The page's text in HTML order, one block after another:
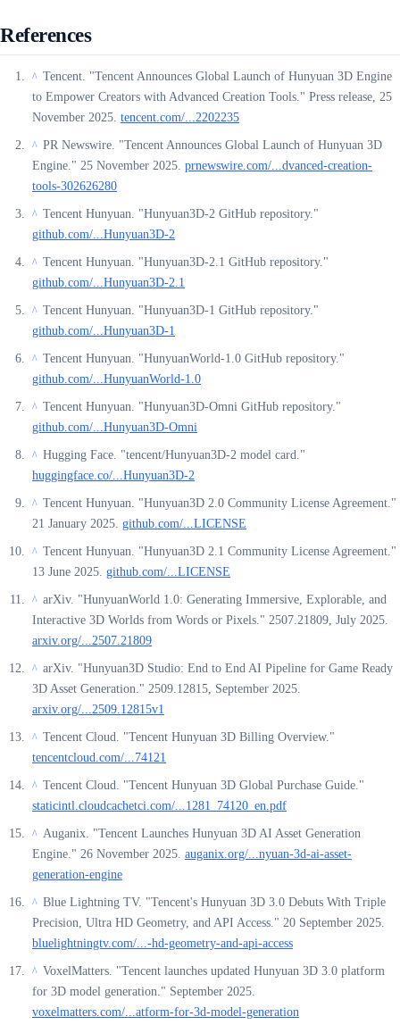
References
^ Tencent. "Tencent Announces Global Launch of Hunyuan 3D Engine
to Empower Creators with Advanced Creation Tools." Press release, 25
November 2025. tencent.com/...2202235
^ PR Newswire. "Tencent Announces Global Launch of Hunyuan 3D
Engine." 25 November 2025. prnewswire.com/...dvanced-creation-
tools-302626280
^ Tencent Hunyuan. "Hunyuan3D-2 GitHub repository."
github.com/...Hunyuan3D-2
^ Tencent Hunyuan. "Hunyuan3D-2.1 GitHub repository."
github.com/...Hunyuan3D-2.1
^ Tencent Hunyuan. "Hunyuan3D-1 GitHub repository."
github.com/...Hunyuan3D-1
^ Tencent Hunyuan. "HunyuanWorld-1.0 GitHub repository."
github.com/...HunyuanWorld-1.0
^ Tencent Hunyuan. "Hunyuan3D-Omni GitHub repository."
github.com/...Hunyuan3D-Omni
^ Hugging Face. "tencent/Hunyuan3D-2 model card."
huggingface.co/...Hunyuan3D-2
^ Tencent Hunyuan. "Hunyuan3D 2.0 Community License Agreement."
21 January 2025. github.com/...LICENSE
^ Tencent Hunyuan. "Hunyuan3D 2.1 Community License Agreement."
13 June 2025. github.com/...LICENSE
^ arXiv. "HunyuanWorld 1.0: Generating Immersive, Explorable, and
Interactive 3D Worlds from Words or Pixels." 2507.21809, July 2025.
arxiv.org/...2507.21809
^ arXiv. "Hunyuan3D Studio: End to End AI Pipeline for Game Ready
3D Asset Generation." 2509.12815, September 2025.
arxiv.org/...2509.12815v1
^ Tencent Cloud. "Tencent Hunyuan 3D Billing Overview."
tencentcloud.com/...74121
^ Tencent Cloud. "Tencent Hunyuan 3D Global Purchase Guide."
staticintl.cloudcachetci.com/...1281_74120_en.pdf
^ Auganix. "Tencent Launches Hunyuan 3D AI Asset Generation
Engine." 26 November 2025. auganix.org/...nyuan-3d-ai-asset-
generation-engine
^ Blue Lightning TV. "Tencent's Hunyuan 3D 3.0 Debuts With Triple
Precision, Ultra HD Geometry, and API Access." 20 September 2025.
bluelightningtv.com/...-hd-geometry-and-api-access
^ VoxelMatters. "Tencent launches updated Hunyuan 3D 3.0 platform
for 3D model generation." September 2025.
voxelmatters.com/...atform-for-3d-model-generation